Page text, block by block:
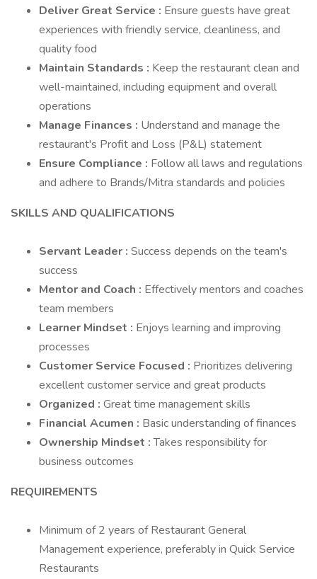
Deliver Great Service : Ensure guests have great
experiences with friendly service, cleanliness, and
quality food
Maintain Standards : Keep the restaurant clean and
well-maintained, including equipment and overall
operations
Manage Finances : Understand and manage the
restaurant's Profit and Loss (P&L) statement
Ensure Compliance : Follow all laws and regulations
and adhere to Brands/Mitra standards and policies
SKILLS AND QUALIFICATIONS
Servant Leader : Success depends on the team's
success
Mentor and Coach : Effectively mentors and coaches
team members
Learner Mindset : Enjoys learning and improving
processes
Customer Service Focused : Prioritizes delivering
excellent customer service and great products
Organized : Great time management skills
Financial Acumen : Basic understanding of finances
Ownership Mindset :Takes responsibility for
business outcomes
REQUIREMENTS
Minimum of 2 years of Restaurant General
Management experience, preferably in Quick Service
Restaurants